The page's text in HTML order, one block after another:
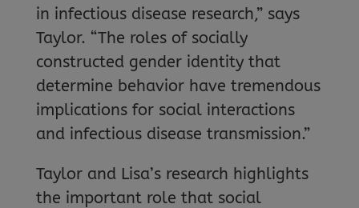
in infectious disease research,” says
Taylor. “The roles of socially
constructed gender identity that
determine behavior have tremendous
implications for social interactions
and infectious disease transmission.”
Taylor and Lisa’s research highlights
the important role that social